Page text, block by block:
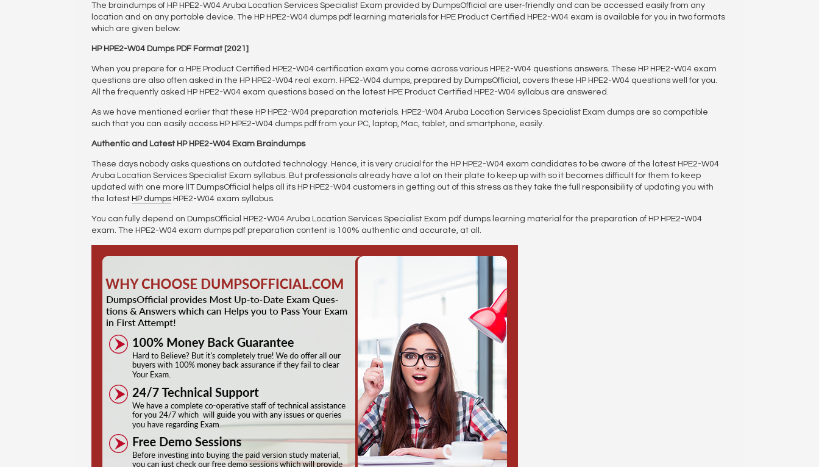
The braindumps of HP HPE2-W04 Aruba Location Services Specialist Exam provided by DumpsOfficial are user-friendly and can be accessed easily from any
location and on any portable device. The HP HPE2-W04 dumps pdf learning materials for HPE Product Certified HPE2-W04 exam is available for you in two formats
which are given below:
HP HPE2-W04 Dumps PDF Format [2021]
When you prepare for a HPE Product Certified HPE2-W04 certification exam you come across various HPE2-W04 questions answers. These HP HPE2-W04 exam
questions are also often asked in the HP HPE2-W04 real exam. HPE2-W04 dumps, prepared by DumpsOfficial, covers these HP HPE2-W04 questions well for you.
All the frequently asked HP HPE2-W04 exam questions based on the latest HPE Product Certified HPE2-W04 syllabus are answered.
As we have mentioned earlier that these HP HPE2-W04 preparation materials. HPE2-W04 Aruba Location Services Specialist Exam dumps are so compatible
such that you can easily access HP HPE2-W04 dumps pdf from your PC, laptop, Mac, tablet, and smartphone, easily.
Authentic and Latest HP HPE2-W04 Exam Braindumps
These days nobody asks questions on outdated technology. Hence, it is very crucial for the HP HPE2-W04 exam candidates to be aware of the latest HPE2-W04
Aruba Location Services Specialist Exam syllabus. But professionals already have a lot on their plate to keep up with so it becomes difficult for them to keep
updated with one more lIT DumpsOfficial helps all its HP HPE2-W04 customers in getting out of this stress as they take the full responsibility of updating you with
the latest HP dumps HPE2-W04 exam syllabus.
You can fully depend on DumpsOfficial HPE2-W04 Aruba Location Services Specialist Exam pdf dumps learning material for the preparation of HP HPE2-W04
exam. The HPE2-W04 exam dumps pdf preparation content is 100% authentic and accurate, at all.